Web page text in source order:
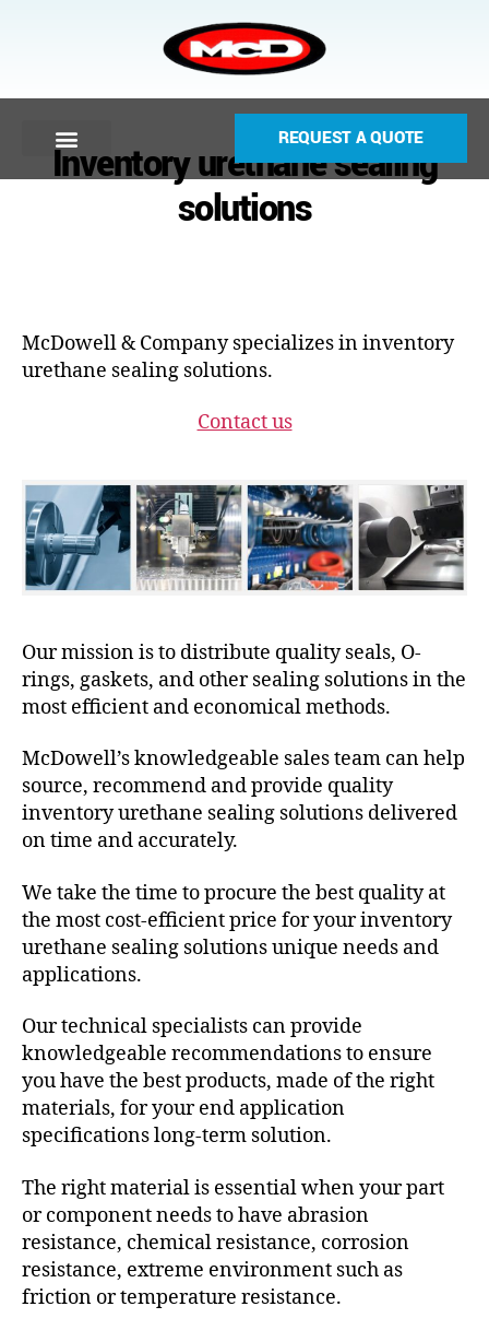
REQUEST A QUOTE
Inventory urethane sealing
solutions
McDowell & Company specializes in inventory
urethane sealing solutions.
Contact us
Our mission is to distribute quality seals, O-
rings, gaskets, and other sealing solutions in the
most efficient and economical methods.
McDowell’s knowledgeable sales team can help
source, recommend and provide quality
inventory urethane sealing solutions delivered
on time and accurately.
We take the time to procure the best quality at
the most cost-efficient price for your inventory
urethane sealing solutions unique needs and
applications.
Our technical specialists can provide
knowledgeable recommendations to ensure
you have the best products, made of the right
materials, for your end application
specifications long-term solution.
The right material is essential when your part
or component needs to have abrasion
resistance, chemical resistance, corrosion
resistance, extreme environment such as
friction or temperature resistance.